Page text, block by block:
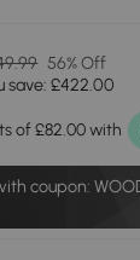
56% Off
save: £422.00
coupon: